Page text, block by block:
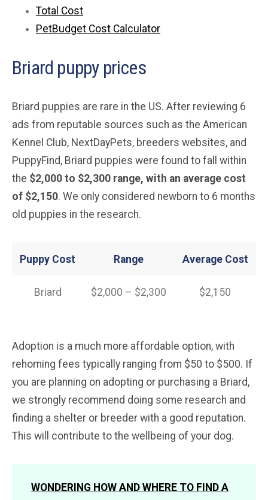
Total Cost
PetBudget Cost Calculator
Briard puppy prices
Briard puppies are rare in the US. After reviewing 6
ads from reputable sources such as the American
Kennel Club, NextDayPets, breeders websites, and
PuppyFind, Briard puppies were found to fall within
the $2,000 to $2,300 range, with an average cost
of $2,150. We only considered newborn to 6 months
old puppies in the research.
Puppy Cost Range Average Cost
Briard $2,000 – $2,300 $2,150
Adoption is a much more affordable option, with
rehoming fees typically ranging from $50 to $500. If
you are planning on adopting or purchasing a Briard,
we strongly recommend doing some research and
finding a shelter or breeder with a good reputation.
This will contribute to the wellbeing of your dog.
WONDERING HOW AND WHERE TO FIND A